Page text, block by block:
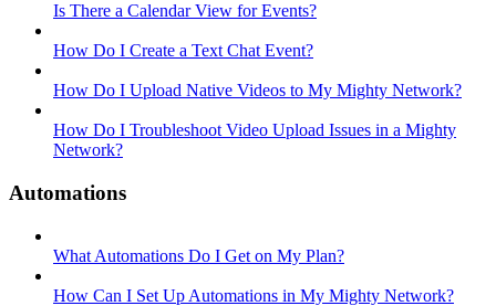
Is There a Calendar View for Events?
How Do I Create a Text Chat Event?
How Do I Upload Native Videos to My Mighty Network?
How Do I Troubleshoot Video Upload Issues in a Mighty
Network?
Automations
What Automations Do I Get on My Plan?
How Can I Set Up Automations in My Mighty Network?